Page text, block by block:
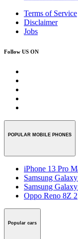
Terms of Service
Disclaimer
Jobs
Follow US ON
POPULAR MOBILE PHONES
iPhone 13 Pro
Samsung
Samsung
Oppo Reno 8Z 2
Popular cars